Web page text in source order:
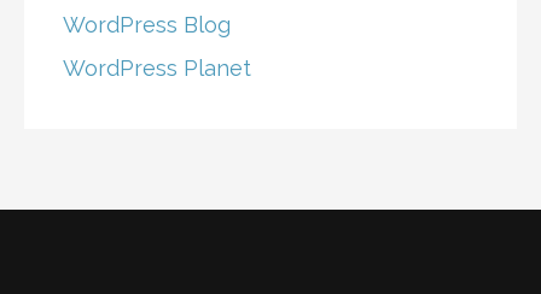
WordPress Blog
WordPress Planet